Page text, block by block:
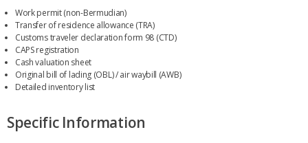
Work permit (non-Bermudian)
Transfer of residence allowance (TRA)
Customs traveler declaration form 98 (CTD)
CAPS registration
Cash valuation sheet
Original bill of lading (OBL) / air waybill (AWB)
Detailed inventory list
Specific Information